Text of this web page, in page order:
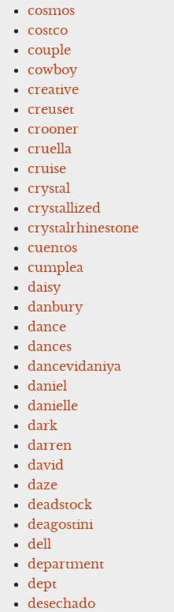
cosmos
costco
couple
cowboy
creative
creuset
crooner
cruella
cruise
crystal
crystallized
crystalrhinestone
cuentos
cumplea
daisy
danbury
dance
dances
dancevidaniya
daniel
danielle
dark
darren
david
daze
deadstock
deagostini
dell
department
dept
desechado